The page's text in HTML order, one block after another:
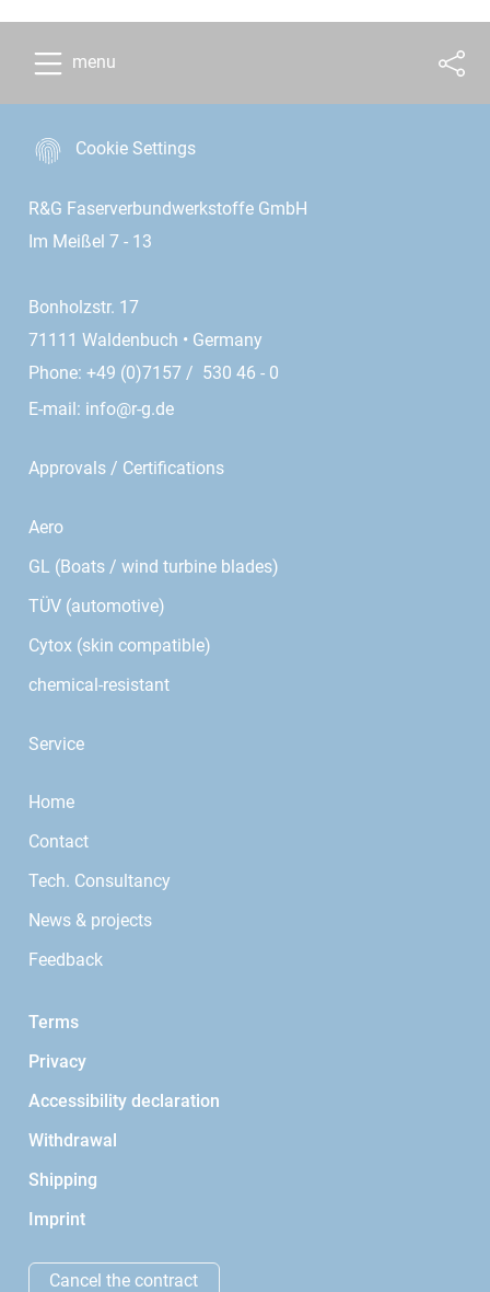
menu
Cookie Settings
R&G Faserverbundwerkstoffe GmbH
Im Meißel 7 - 13
Bonholzstr. 17
71111 Waldenbuch • Germany
Phone: +49 (0)7157 / 530 46 - 0
E-mail: info@r-g.de
Approvals / Certifications
Aero
GL (Boats / wind turbine blades)
TÜV (automotive)
Cytox (skin compatible)
chemical-resistant
Service
Home
Contact
Tech. Consultancy
News & projects
Feedback
Terms
Privacy
Accessibility declaration
Withdrawal
Shipping
Imprint
Cancel the contract